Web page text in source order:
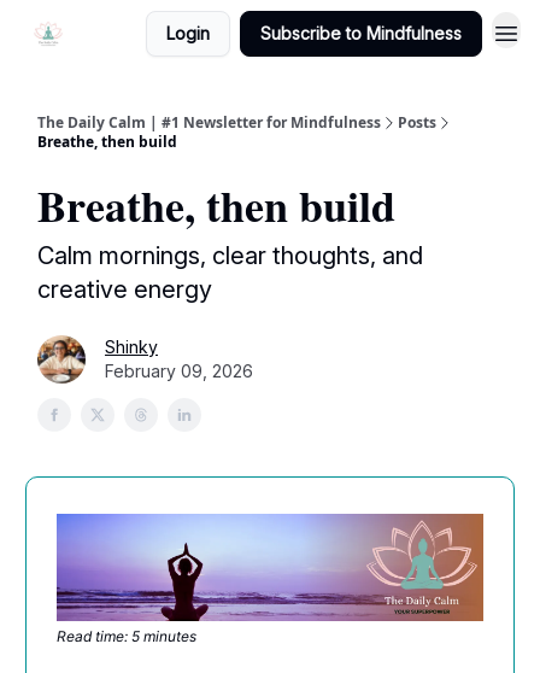
Login Subscribe to Mindfulness
The Daily Calm | #1 Newsletter for Mindfulness
Posts
Breathe, then build
Breathe, then build
Calm mornings, clear thoughts, and
creative energy
Shinky
February 09, 2026
Read time: 5 minutes